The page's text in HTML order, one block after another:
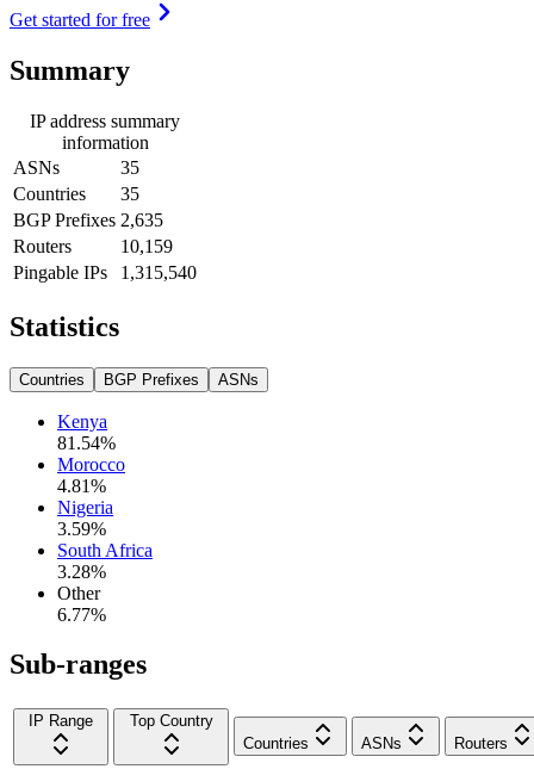
Get started for free
Summary
IP address summary
information
ASNs
35
Countries
35
BGP Prefixes 2,635
Routers
10,159
Pingable IPs
1,315,540
Statistics
Countries BGP Prefixes ASNs
Kenya
81.54%
Morocco
4.81%
Nigeria
3.59%
South Africa
3.28%
Other
6.77%
Sub-ranges
IP Range
Top Country
Countries
ASNs Routers